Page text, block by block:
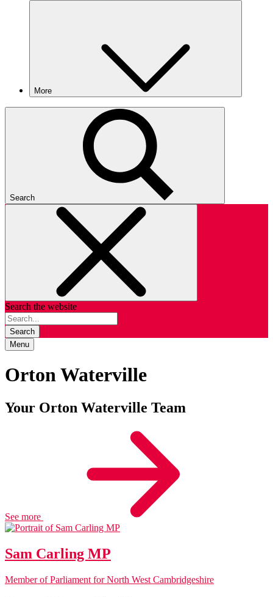
More
Search
Search the website
Search
Menu
Orton Waterville
Your Orton Waterville Team
See more
Sam Carling MP
Member of Parliament for North West Cambridgeshire